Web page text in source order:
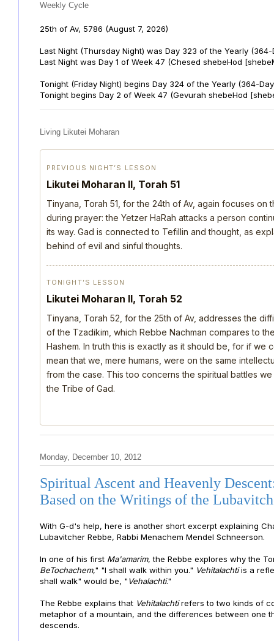
Weekly Cycle
25th of Av, 5786 (August 7, 2026)
Last Night (Thursday Night) was Day 323 of the Yearly (364-
Last Night was Day 1 of Week 47 (Chesed shebeHod
Tonight (Friday Night) begins Day 324 of the Yearly (364-
Tonight begins Day 2 of Week 47 (Gevurah shebeHod
Living Likutei Moharan
PREVIOUS NIGHT’S LESSON
Likutei Moharan II, Torah 51
Tinyana, Torah 51, for the 24th of Av, again focuses
during prayer: the Yetzer HaRah attacks a person
its way. Gad is connected to Tefillin and thought, as
behind of evil and sinful thoughts.
TONIGHT’S LESSON
Likutei Moharan II, Torah 52
Tinyana, Torah 52, for the 25th of Av, addresses the
of the Tzadikim, which Rebbe Nachman compares to
Hashem. In truth this is exactly as it should be, for if we
mean that we, mere humans, were on the same
from the case. This too concerns the spiritual battles
the Tribe of Gad.
Monday, December 10, 2012
Spiritual Ascent and Heavenly
Based on the Writings of the
With G-d's help, here is another short excerpt explaining
Lubavitcher Rebbe, Rabbi Menachem Mendel Schneerson.
In one of his first Ma'amarim, the Rebbe explores why the
BeTochachem," "I shall walk within you." Vehitalachtiis a
shall walk" would be, "Vehalachti."
The Rebbe explains that Vehitalachtirefers to two kinds of
metaphor of a mountain, and the differences between one
descends.